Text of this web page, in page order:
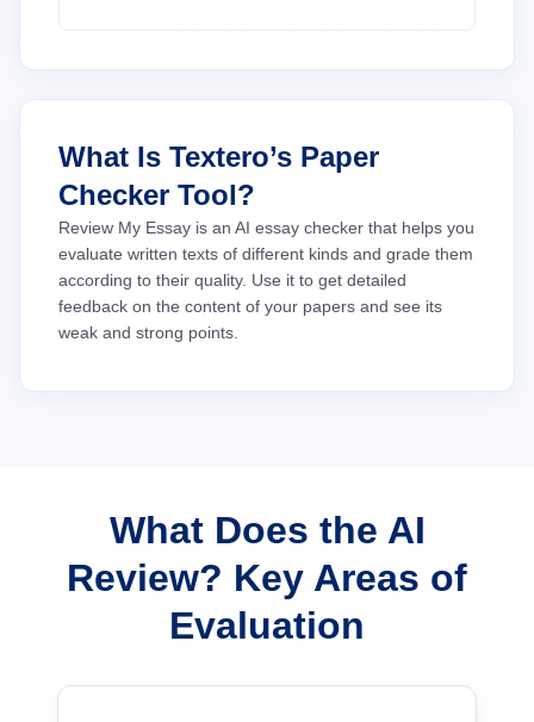
What Is Textero’s Paper
Checker Tool?
Review My Essay is an AI essay checker that helps you
evaluate written texts of different kinds and grade them
according to their quality. Use it to get detailed
feedback on the content of your papers and see its
weak and strong points.
What Does the AI
Review? Key Areas of
Evaluation